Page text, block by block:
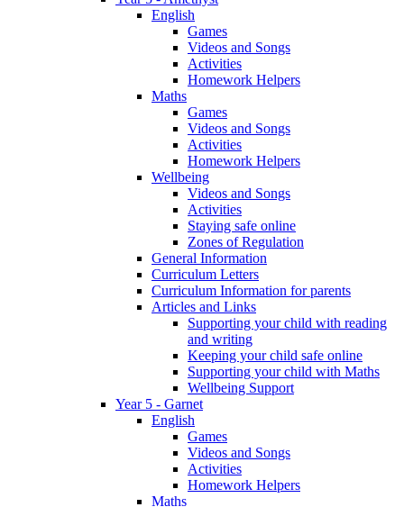
English
Games
Videos and Songs
Activities
Homework Helpers
Maths
Games
Videos and Songs
Activities
Homework Helpers
Wellbeing
Videos and Songs
Activities
Staying safe online
Zones of Regulation
General Information
Curriculum Letters
Curriculum Information for parents
Articles and Links
Supporting your child with reading
and writing
Keeping your child safe online
Supporting your child with Maths
Wellbeing Support
Year 5 - Garnet
English
Games
Videos and Songs
Activities
Homework Helpers
Maths